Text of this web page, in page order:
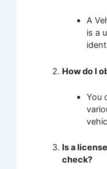
A
is a
How do I
You
Is a
check?